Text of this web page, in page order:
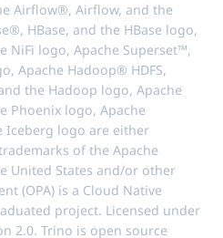
Airflow®, Airflow, and the
HBase, and the HBase logo,
NiFi logo, Apache Superset™,
Apache Hadoop® HDFS,
the Hadoop logo, Apache
Phoenix logo, Apache
logo are either
of the Apache
United States and/or other
(OPA) is a Cloud Native
project. Licensed under
2.0. Trino is open source